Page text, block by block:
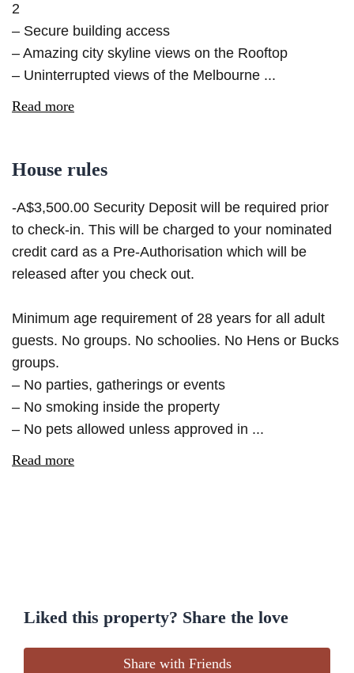
2
– Secure building access
– Amazing city skyline views on the Rooftop
– Uninterrupted views of the Melbourne ...
Read more
House rules
-A$3,500.00 Security Deposit will be required prior
to check-in. This will be charged to your nominated
credit card as a Pre-Authorisation which will be
released after you check out.
Minimum age requirement of 28 years for all adult
guests. No groups. No schoolies. No Hens or Bucks
groups.
– No parties, gatherings or events
– No smoking inside the property
– No pets allowed unless approved in ...
Read more
Liked this property? Share the love
Share with Friends